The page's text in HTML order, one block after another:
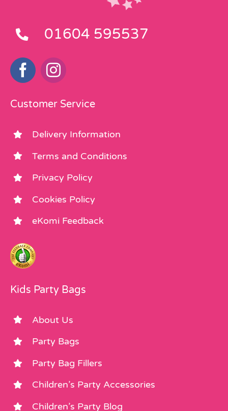
01604 595537
Customer Service
Delivery Information
Terms and Conditions
Privacy Policy
Cookies Policy
eKomi Feedback
Kids Party Bags
About Us
Party Bags
Party Bag Fillers
Children’s Party Accessories
Children’s Party Blog